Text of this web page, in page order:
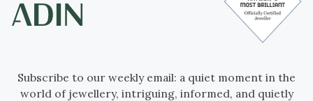
Subscribe to our weekly email: a quiet moment in the
world of jewellery, intriguing, informed, and quietly